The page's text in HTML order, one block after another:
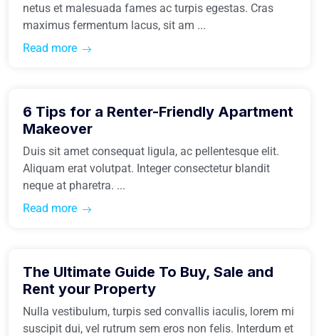
netus et malesuada fames ac turpis egestas. Cras
maximus fermentum lacus, sit am ...
Read more
Real Estate
6 Tips for a Renter-Friendly Apartment
Makeover
Duis sit amet consequat ligula, ac pellentesque elit.
Aliquam erat volutpat. Integer consectetur blandit
neque at pharetra. ...
Read more
Buy Home
The Ultimate Guide To Buy, Sale and
Rent your Property
Nulla vestibulum, turpis sed convallis iaculis, lorem mi
suscipit dui, vel rutrum sem eros non felis. Interdum et